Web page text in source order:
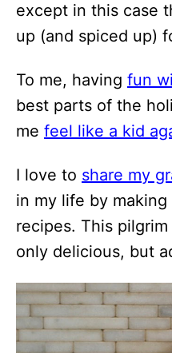
except in this case
up (and spiced up)
To me, having fun
best parts of the
me feel like a kid
I love to share my
in my life by
recipes. This
only delicious, but